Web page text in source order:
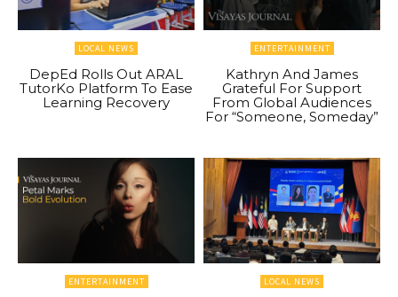
LOCAL NEWS
DepEd Rolls Out ARAL
TutorKo Platform To Ease
Learning Recovery
ENTERTAINMENT
Kathryn And James
Grateful For Support
From Global Audiences
For “Someone, Someday”
ENTERTAINMENT LOCAL NEWS